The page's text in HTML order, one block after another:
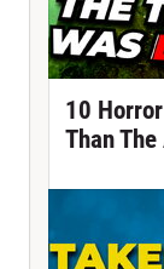
10
Than